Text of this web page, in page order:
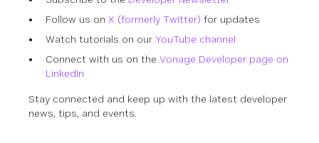
Follow us on X (formerly Twitter) for updates
Watch tutorials on our YouTube channel
Connect with us on the Vonage Developer page on
LinkedIn
Stay connected and keep up with the latest developer
news, tips, and events.